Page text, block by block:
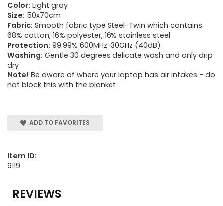
Color: Light gray
Size: 50x70cm
Fabric: Smooth fabric type Steel-Twin which contains
68% cotton, 16% polyester, 16% stainless steel
Protection: 99.99% 600MHz-30GHz (40dB)
Washing: Gentle 30 degrees delicate wash and only drip
dry
Note! Be aware of where your laptop has air intakes - do
not block this with the blanket
ADD TO FAVORITES
Item ID:
9119
REVIEWS